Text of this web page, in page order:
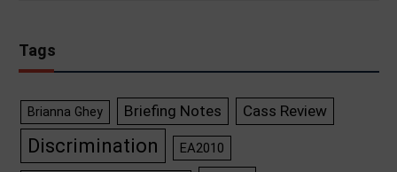
Tags
Brianna Ghey Briefing Notes Cass Review
Discrimination EA2010